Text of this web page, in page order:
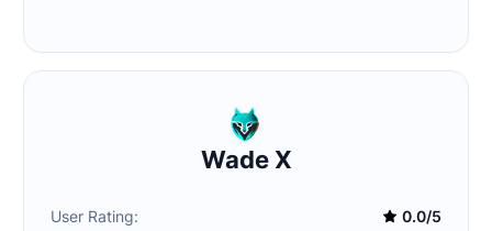
Wade X
User Rating:
0.0/5